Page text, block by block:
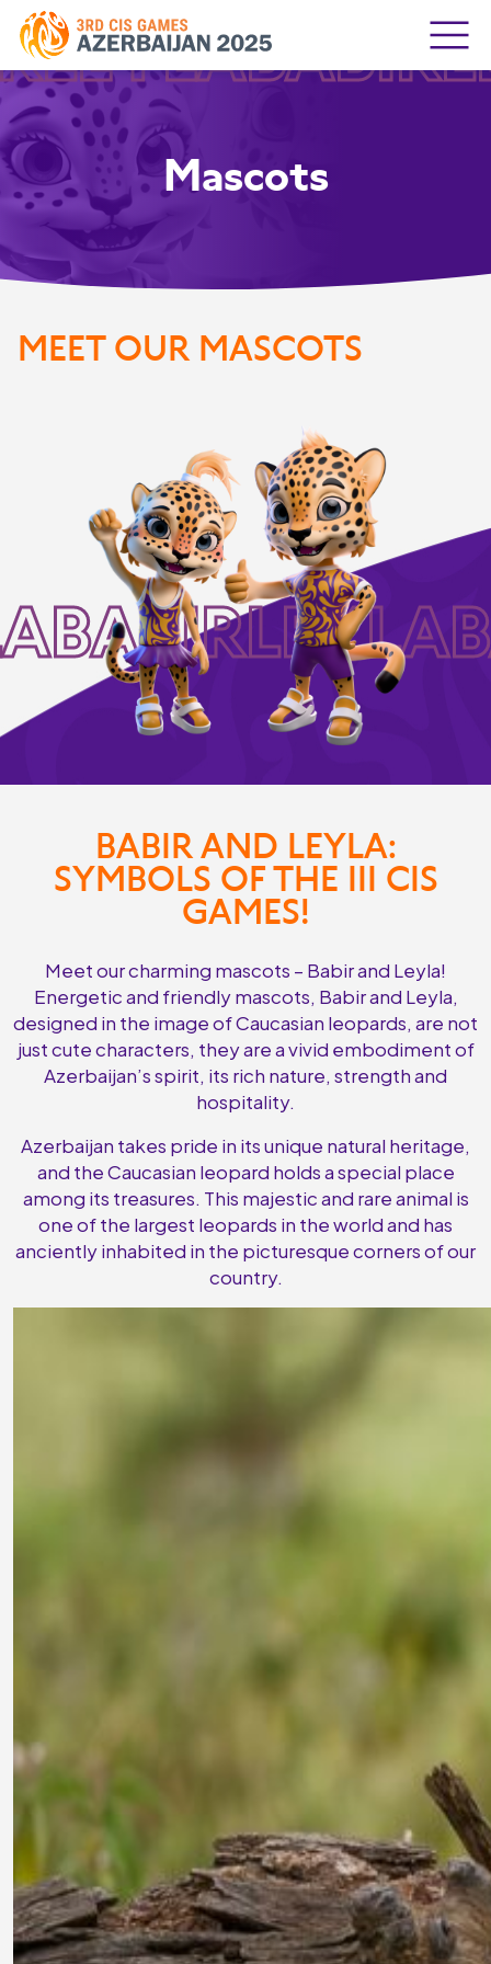
Mascots
MEETOUR MASCOTS
BABIR AND LEYLA:
SYMBOLS OF THE III CIS
GAMES!
Meet our charming mascots – Babir and Leyla!
Energetic and friendly mascots, Babir and Leyla,
designed in the image of Caucasian leopards, are not
just cute characters, they are a vivid embodiment of
Azerbaijan’s spirit, its rich nature, strength and
hospitality.
Azerbaijan takes pride in its unique natural heritage,
and the Caucasian leopard holds a special place
among its treasures. This majestic and rare animal is
one of the largest leopards in the world and has
anciently inhabited in the picturesque corners of our
country.